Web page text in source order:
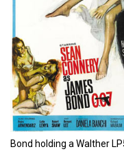
Bond holding a Walther